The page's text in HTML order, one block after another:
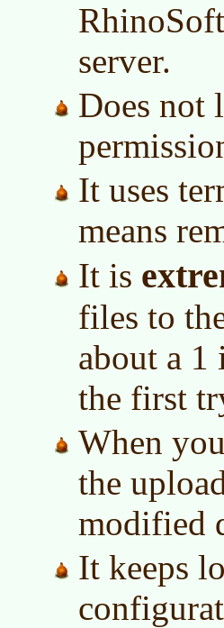
server.
Does not
It uses
means
It is
files to
about a
the first
When
the
modified
It keeps